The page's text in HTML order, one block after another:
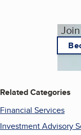
Related Categories
Financial Services
Investment Advisory